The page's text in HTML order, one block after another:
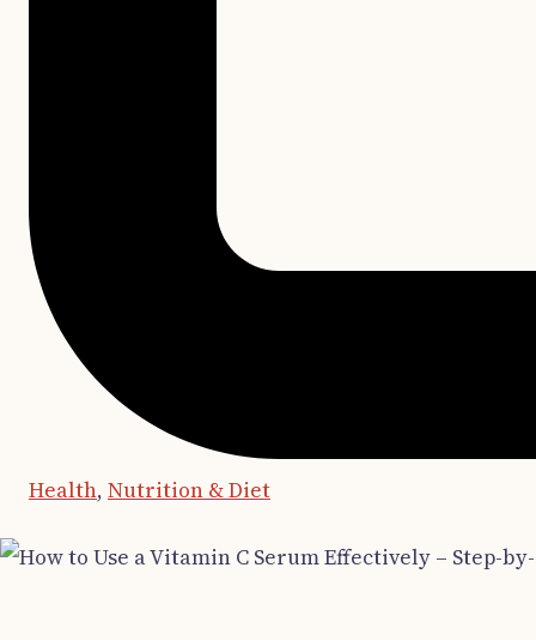
Health, Nutrition & Diet